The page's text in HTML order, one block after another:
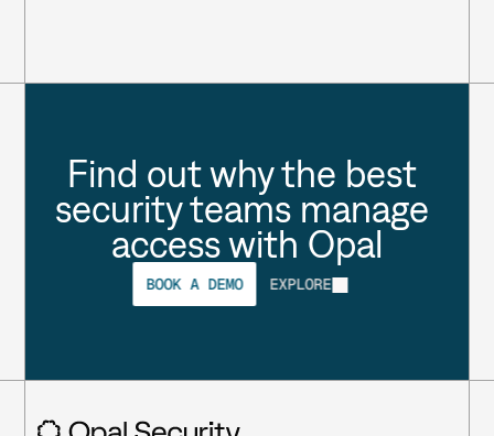
Find out why the best
security teams manage
access with Opal
BOOK A DEMO EXPLORE